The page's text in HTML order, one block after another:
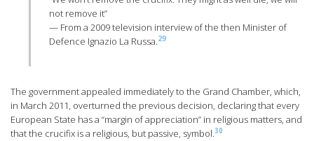
not remove it”
— From a 2009 television interview of the then Minister of
Defence Ignazio La Russa.29
The government appealed immediately to the Grand Chamber, which,
in March 2011, overturned the previous decision, declaring that every
European State has a “margin of appreciation” in religious matters, and
that the crucifix is a religious, but passive, symbol.30